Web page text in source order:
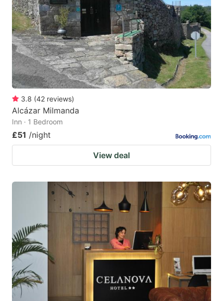
key
to
get
the
keyboard
shortcuts
for
changing
dates.
key
to
get
the
keyboard
shortcuts
3.8 (42 reviews)
Alcázar Milmanda
Inn · 1 Bedroom
£51 /night
View deal